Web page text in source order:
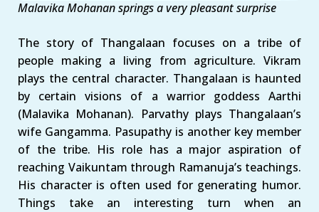
Malavika Mohanan springs a very pleasant surprise
The story of Thangalaan focuses on a tribe of
people making a living from agriculture. Vikram
plays the central character. Thangalaan is haunted
by certain visions of a warrior goddess Aarthi
(Malavika Mohanan). Parvathy plays Thangalaan’s
wife Gangamma. Pasupathy is another key member
of the tribe. His role has a major aspiration of
reaching Vaikuntam through Ramanuja’s teachings.
His character is often used for generating humor.
Things take an interesting turn when an